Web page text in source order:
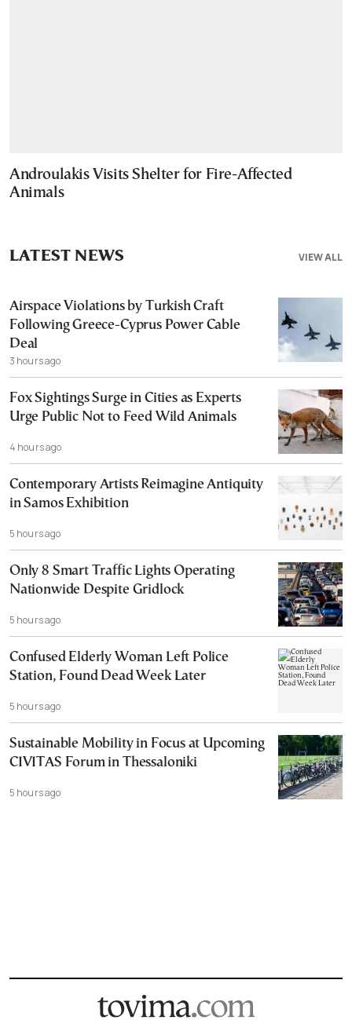
Androulakis Visits Shelter for Fire-Affected
Animals
VIEW ALL
LATEST NEWS
Airspace Violations by Turkish Craft
Following Greece-Cyprus Power Cable
Deal
3 hours ago
Fox Sightings Surge in Cities as Experts
Urge Public Not to Feed Wild Animals
4 hours ago
Contemporary Artists Reimagine Antiquity
in Samos Exhibition
5 hours ago
Only 8 Smart Traffic Lights Operating
Nationwide Despite Gridlock
5 hours ago
Confused Elderly Woman Left Police
Station, Found Dead Week Later
5 hours ago
Sustainable Mobility in Focus at Upcoming
CIVITAS Forum in Thessaloniki
5 hours ago